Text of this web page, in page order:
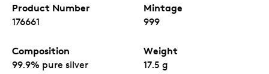
Product Number
176661
Mintage
999
Composition
99.9% pure silver
Weight
17.5 g